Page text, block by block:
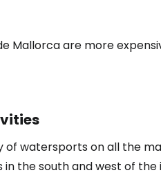
Mallorca are more
of watersports on all the
the south and west of